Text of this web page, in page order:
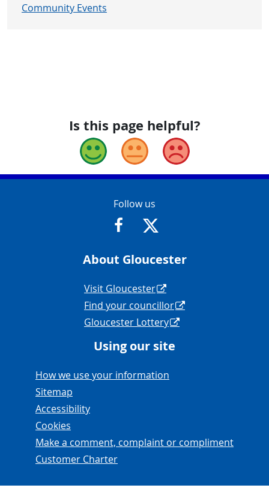
Community Events
Is this page helpful?
Good Okay Bad
Contact Info
Follow us
https://www.facebook.com/
https://twitter.com/
About Gloucester
Navigation Links
Visit Gloucester
Find your councillor
Gloucester Lottery
Using our site
Navigation Links
How we use your information
Sitemap
Accessibility
Cookies
Make a comment, complaint or compliment
Customer Charter